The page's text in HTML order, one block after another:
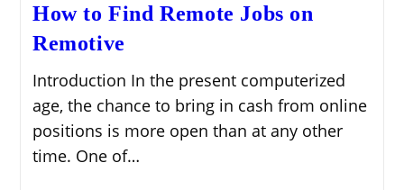
How to Find Remote Jobs on
Remotive
Introduction In the present computerized
age, the chance to bring in cash from online
positions is more open than at any other
time. One of…